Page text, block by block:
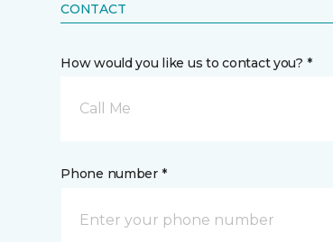
CONTACT
How would you like us to contact you? *
Call Me
Phone number *